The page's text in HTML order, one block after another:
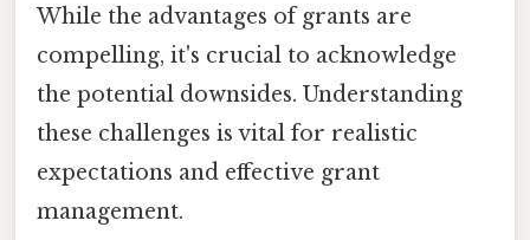
While the advantages of grants are
compelling, it's crucial to acknowledge
the potential downsides. Understanding
these challenges is vital for realistic
expectations and effective grant
management.